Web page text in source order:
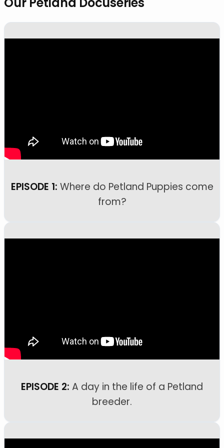
EPISODE 1: Where do Petland Puppies come
from?
EPISODE 2: A day in the life of a Petland
breeder.